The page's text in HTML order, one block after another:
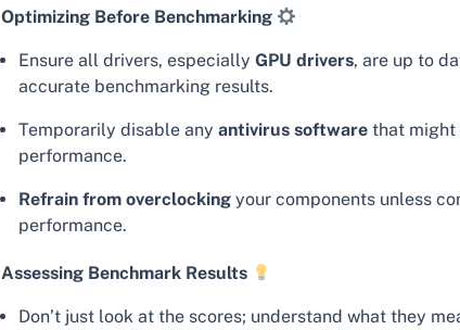
Optimizing Before Benchmarking
Ensure all drivers, especially GPU drivers, are up to
accurate benchmarking results.
Temporarily disable any antivirus software that might
performance.
Refrain from overclocking your components unless
performance.
Assessing Benchmark Results
Don’t just look at the scores; understand what they